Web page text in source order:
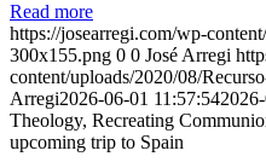
Read more
https://josearregi.com/wp-
300x155.png 0 0 José Arregi
content/uploads/2020/08/
Arregi2026-06-01 11:57:54
Theology, Recreating
upcoming trip to Spain